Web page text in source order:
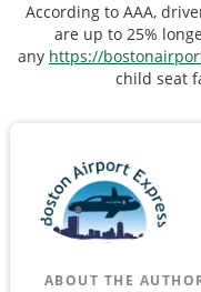
According to AAA,
are up to 25%
any https://
child seat
ABOUT THE